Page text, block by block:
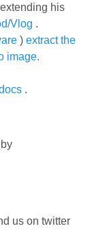
his
Vlog .
) extract the
image.
.
us on twitter